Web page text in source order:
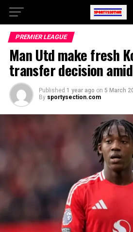
PREMIER LEAGUE
Man Utd make fresh
transfer decision
Published 1 year ago on 5 March
By sportysection.com